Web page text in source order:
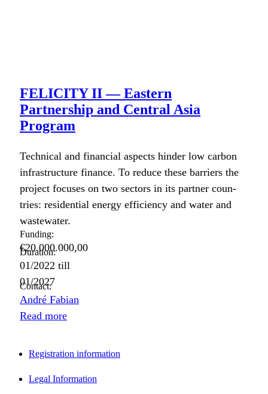
FELICITY II — Eastern
Partnership and Central Asia
Program
Tech­ni­cal and finan­cial aspects hin­der low car­bon
infra­struc­ture finance. To reduce these bar­ri­ers the
project focus­es on two sec­tors in its part­ner coun­
tries: res­i­den­tial ener­gy effi­cien­cy and water and
waste­water.
Funding:
€20.000.000,00
Duration:
01/2022 till
01/2027
Contact:
André Fabian
Read more
Registration information
Legal Information